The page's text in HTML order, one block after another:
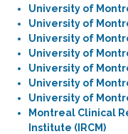
University of
University of
University of
University of
University of
University of
University of
Montreal Clinical
Institute (IRCM)